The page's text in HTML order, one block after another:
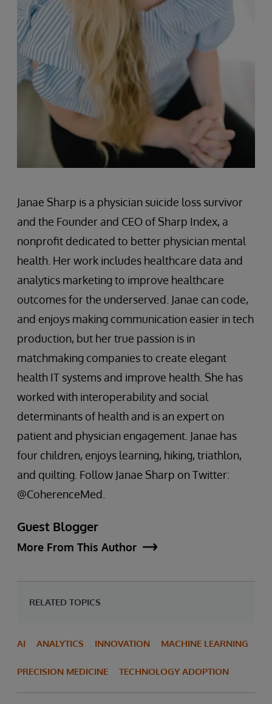
Janae Sharp is a physician suicide loss survivor
and the Founder and CEO of Sharp Index, a
nonprofit dedicated to better physician mental
health. Her work includes healthcare data and
analytics marketing to improve healthcare
outcomes for the underserved. Janae can code,
and enjoys making communication easier in tech
production, but her true passion is in
matchmaking companies to create elegant
health IT systems and improve health. She has
worked with interoperability and social
determinants of health and is an expert on
patient and physician engagement. Janae has
four children, enjoys learning, hiking, triathlon,
and quilting. Follow Janae Sharp on Twitter:
@CoherenceMed.
Guest Blogger
More From This Author
RELATED TOPICS
AI ANALYTICS INNOVATION MACHINE LEARNING
PRECISION MEDICINE TECHNOLOGY ADOPTION